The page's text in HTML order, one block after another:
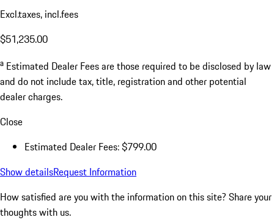
Excl.taxes, incl.fees
$51,235.00
a Estimated Dealer Fees are those required to be disclosed by law
and do not include tax, title, registration and other potential
dealer charges.
Close
Estimated Dealer Fees: $799.00
Show detailsRequest Information
How satisfied are you with the information on this site? Share your
thoughts with us.